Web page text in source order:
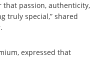
passion, authenticity,
truly special,” shared
expressed that